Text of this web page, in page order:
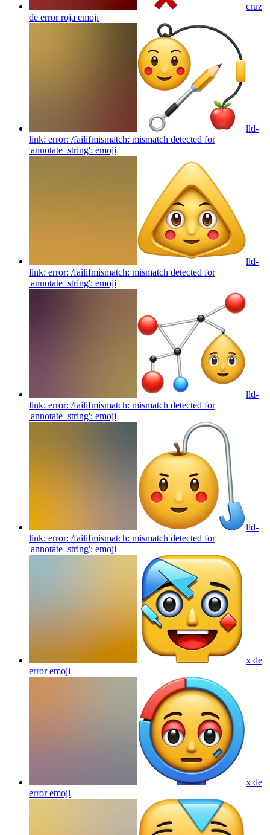
cruz
de error roja emoji
lld-
link: error: /failifmismatch: mismatch detected for
'annotate_string': emoji
lld-
link: error: /failifmismatch: mismatch detected for
'annotate_string': emoji
lld-
link: error: /failifmismatch: mismatch detected for
'annotate_string': emoji
lld-
link: error: /failifmismatch: mismatch detected for
'annotate_string': emoji
x de
erroremoji
x de
erroremoji